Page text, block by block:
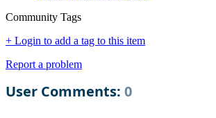
Community Tags
+ Login to add a tag to this item
Report a problem